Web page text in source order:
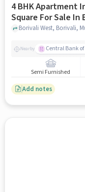
4 BHK Apartment
Nearby Central Bank
Semi Furnished
Add notes